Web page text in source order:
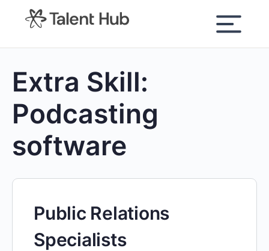
content
Extra Skill:
Podcasting
software
Public Relations
Specialists